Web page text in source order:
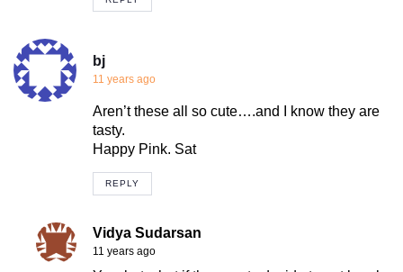
bj
11 years ago
Aren’t these all so cute….and I know they are
tasty.
Happy Pink. Sat
REPLY
Vidya Sudarsan
11 years ago